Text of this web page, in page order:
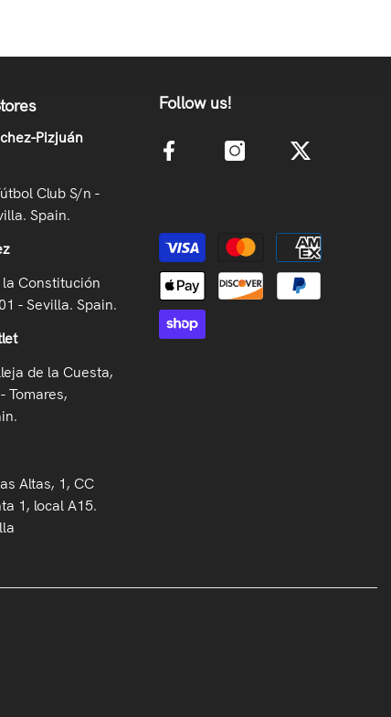
Pizjuán
Club S/n -
Spain.
Constitución
- Sevilla. Spain.
de la Cuesta,
Tomares,
Altas, 1, CC
1, local A15.
Follow us!